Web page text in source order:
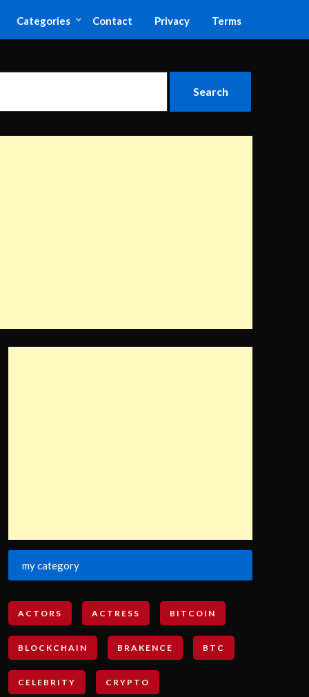
Categories Contact Privacy Terms
my category
ACTORS ACTRESS BITCOIN
BLOCKCHAIN BRAKENCE BTC
CELEBRITY CRYPTO